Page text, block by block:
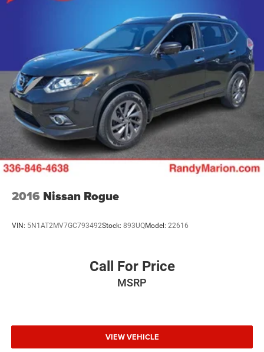
2016 Nissan Rogue
VIN: 5N1AT2MV7GC793492Stock: 893UQModel: 22616
Call For Price
MSRP
VIEW VEHICLE